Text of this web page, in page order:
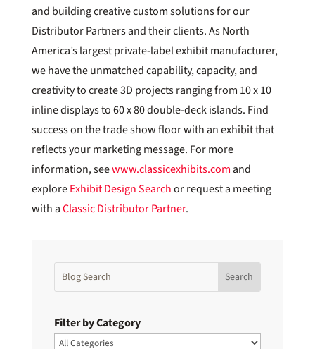
and building creative custom solutions for our
Distributor Partners and their clients. As North
America’s largest private-label exhibit manufacturer,
we have the unmatched capability, capacity, and
creativity to create 3D projects ranging from 10 x 10
inline displays to 60 x 80 double-deck islands. Find
success on the trade show floor with an exhibit that
reflects your marketing message. For more
information, seewww.classicexhibits.comand
exploreExhibit Design Searchor request a meeting
with aClassic Distributor Partner.
Filter by Category